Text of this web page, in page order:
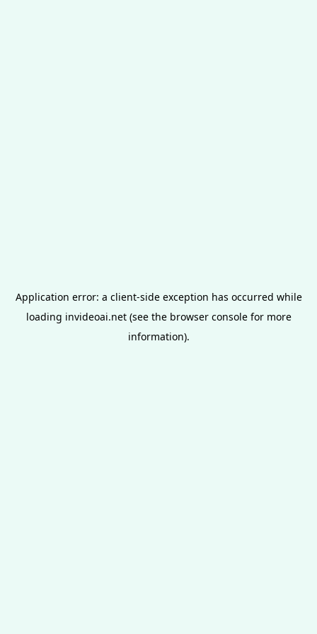
Application error: a client-side exception has occurred while
loading invideoai.net(see the browser consolefor more
information).